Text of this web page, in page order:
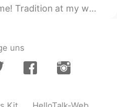
have a whole box of crumbl cookies! Please...
uns